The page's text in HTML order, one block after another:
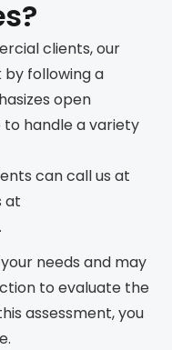
clients, our
following a
open
handle a variety
can call us at
at
needs and may
to evaluate the
assessment, you